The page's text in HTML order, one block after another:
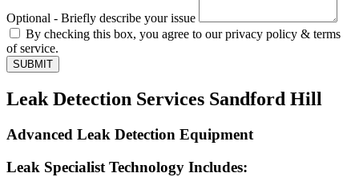
Optional - Briefly describe your issue
By checking this box, you agree to our privacy policy & terms
of service.
SUBMIT
Leak Detection Services Sandford Hill
Advanced Leak Detection Equipment
Leak Specialist Technology Includes: